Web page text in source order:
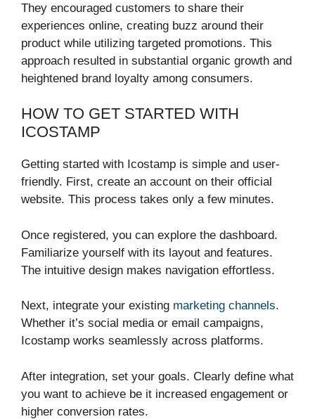
They encouraged customers to share their
experiences online, creating buzz around their
product while utilizing targeted promotions. This
approach resulted in substantial organic growth and
heightened brand loyalty among consumers.
HOW TO GET STARTED WITH
ICOSTAMP
Getting started with Icostamp is simple and user-
friendly. First, create an account on their official
website. This process takes only a few minutes.
Once registered, you can explore the dashboard.
Familiarize yourself with its layout and features.
The intuitive design makes navigation effortless.
Next, integrate your existing marketing channels.
Whether it’s social media or email campaigns,
Icostamp works seamlessly across platforms.
After integration, set your goals. Clearly define what
you want to achieve be it increased engagement or
higher conversion rates.